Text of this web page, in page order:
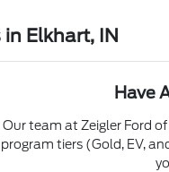
Elkhart, IN
Have
Our team at Zeigler Ford
program tiers (Gold, EV,